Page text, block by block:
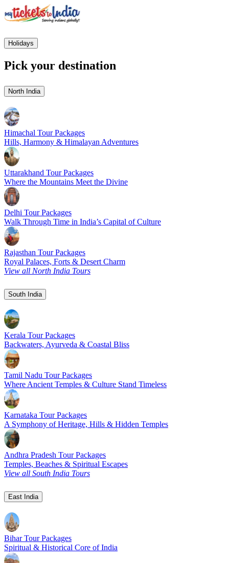
Holidays
Pick your destination
North India
Himachal Tour Packages
Hills, Harmony & Himalayan Adventures
Uttarakhand Tour Packages
Where the Mountains Meet the Divine
Delhi Tour Packages
Walk Through Time in India’s Capital of Culture
Rajasthan Tour Packages
Royal Palaces, Forts & Desert Charm
View all North India Tours
South India
Kerala Tour Packages
Backwaters, Ayurveda & Coastal Bliss
Tamil Nadu Tour Packages
Where Ancient Temples & Culture Stand Timeless
Karnataka Tour Packages
A Symphony of Heritage, Hills & Hidden Temples
Andhra Pradesh Tour Packages
Temples, Beaches & Spiritual Escapes
View all South India Tours
East India
Bihar Tour Packages
Spiritual & Historical Core of India